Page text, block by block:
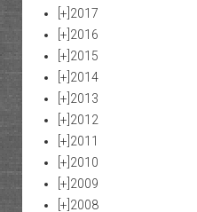
[+] 2017
[+] 2016
[+] 2015
[+] 2014
[+] 2013
[+] 2012
[+] 2011
[+] 2010
[+] 2009
[+] 2008